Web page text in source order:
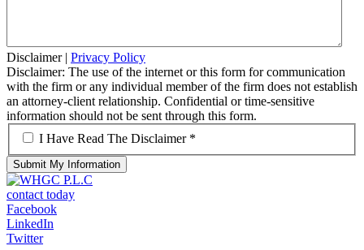
Disclaimer| Privacy Policy
Disclaimer: The use of the internet or this form for communication
with the firm or any individual member of the firm does not establish
an attorney-client relationship. Confidential or time-sensitive
information should not be sent through this form.
*
I Have Read The Disclaimer *
contact today
Facebook
LinkedIn
Twitter